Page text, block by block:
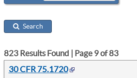
Search
823 Results Found | Page 9of83
30 CFR 75.1720